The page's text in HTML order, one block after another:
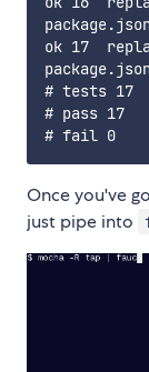
ok 17
# tests 17
# pass 17
Once you've
just pipe into